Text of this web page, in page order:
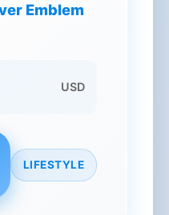
Emblem
USD
LIFESTYLE